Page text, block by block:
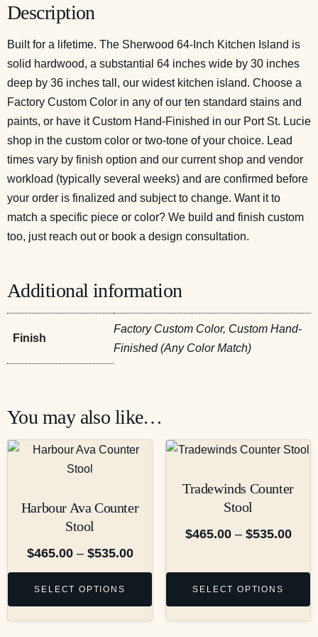
Description
Built for a lifetime. The Sherwood 64-Inch Kitchen Island is
solid hardwood, a substantial 64 inches wide by 30 inches
deep by 36 inches tall, our widest kitchen island. Choose a
Factory Custom Color in any of our ten standard stains and
paints, or have it Custom Hand-Finished in our Port St. Lucie
shop in the custom color or two-tone of your choice. Lead
times vary by finish option and our current shop and vendor
workload (typically several weeks) and are confirmed before
your order is finalized and subject to change. Want it to
match a specific piece or color? We build and finish custom
too, just reach out or book a design consultation.
Additional information
Finish
Factory Custom Color, Custom Hand-
Finished (Any Color Match)
You may also like…
Harbour Ava Counter
Stool
$465.00 – $535.00
SELECT OPTIONS
Tradewinds Counter
Stool
$465.00 – $535.00
SELECT OPTIONS